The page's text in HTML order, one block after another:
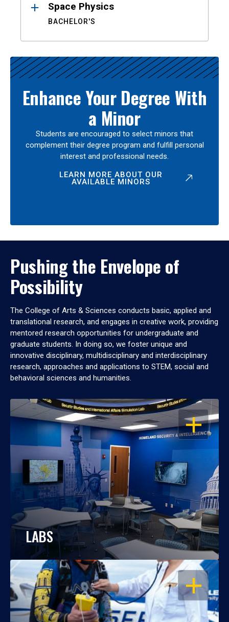
Space Physics
BACHELOR'S
Enhance Your Degree With
a Minor
Students are encouraged to select minors that
complement their degree program and fulfill personal
interest and professional needs.
LEARN MORE ABOUT OUR
AVAILABLE MINORS
Pushing the Envelope of
Possibility
The College of Arts & Sciences conducts basic, applied and
translational research, and engages in creative work, providing
mentored research opportunities for undergraduate and
graduate students. In doing so, we foster unique and
innovative disciplinary, multidisciplinary and interdisciplinary
research, approaches and applications to STEM, social and
behavioral sciences and humanities.
OPEN
LABS
OPEN